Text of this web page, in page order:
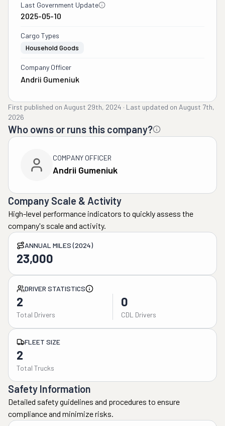
Last Government Update
2025-05-10
Cargo Types
Household Goods
Company Officer
Andrii Gumeniuk
First published on August 29th, 2024 · Last updated on August 7th,
2026
Who owns or runs this company?
COMPANY OFFICER
Andrii Gumeniuk
Company Scale & Activity
High-level performance indicators to quickly assess the
company's scale and activity.
ANNUAL MILES (2024)
23,000
DRIVER STATISTICS
2
Total Drivers
0
CDL Drivers
FLEET SIZE
2
Total Trucks
Safety Information
Detailed safety guidelines and procedures to ensure
compliance and minimize risks.